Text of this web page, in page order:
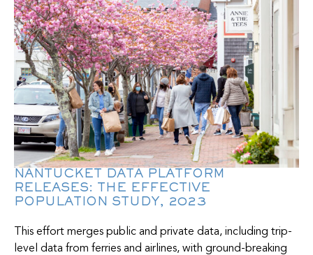
NANTUCKET DATA PLATFORM
RELEASES: THE EFFECTIVE
POPULATION STUDY, 2023
This effort merges public and private data, including trip-
level data from ferries and airlines, with ground-breaking